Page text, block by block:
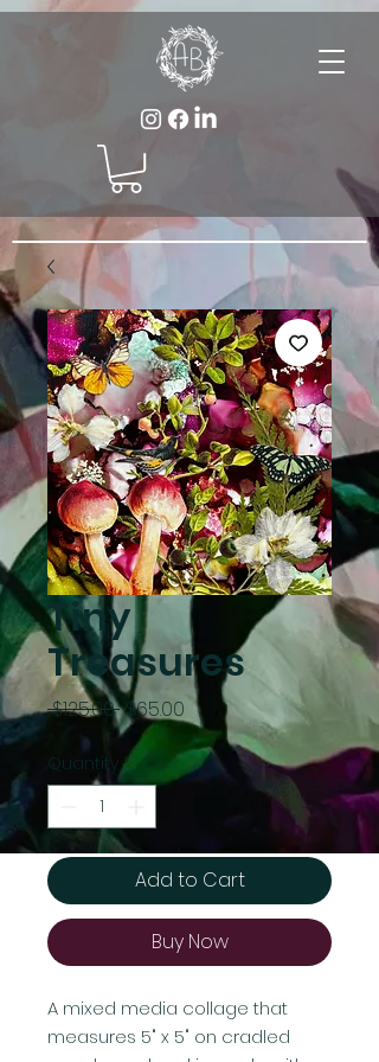
Tiny
Treasures
$125.00 Regular
Price
$65.00 Sale
Price
Quantity *
Add to Cart
Buy Now
A mixed media collage that
measures 5" x 5" on cradled